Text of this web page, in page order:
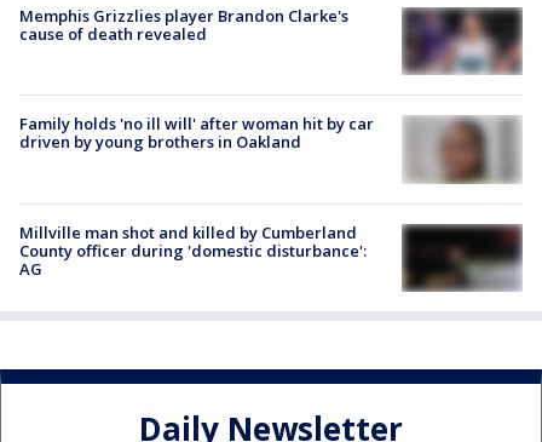
Memphis Grizzlies player Brandon Clarke's
cause of death revealed
Family holds 'no ill will' after woman hit by car
driven by young brothers in Oakland
Millville man shot and killed by Cumberland
County officer during 'domestic disturbance':
AG
Daily Newsletter